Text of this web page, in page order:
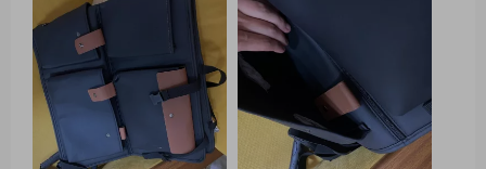
organizer. It has an abundance of storage options
from buttoned pockets to zipper ones which are
perfect for storing everything from first aid kits to
drinks securely without them rolling around while
driving.